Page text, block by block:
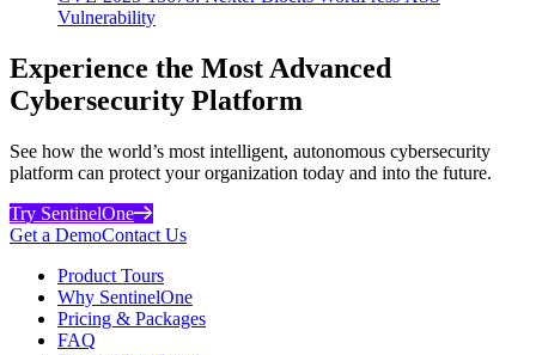
Vulnerability
Experience the Most Advanced
Cybersecurity Platform
See how the world’s most intelligent, autonomous cybersecurity
platform can protect your organization today and into the future.
Try SentinelOne
Get a DemoContact Us
Product Tours
Why SentinelOne
Pricing & Packages
FAQ